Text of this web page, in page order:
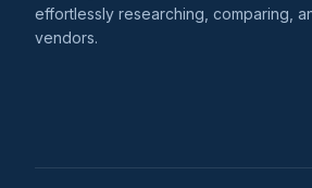
effortlessly researching, comparing,
vendors.